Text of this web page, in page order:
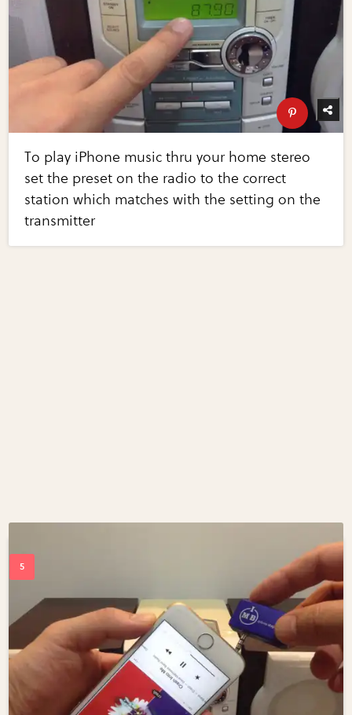
To play iPhone music thru your home stereo
set the preset on the radio to the correct
station which matches with the setting on the
transmitter